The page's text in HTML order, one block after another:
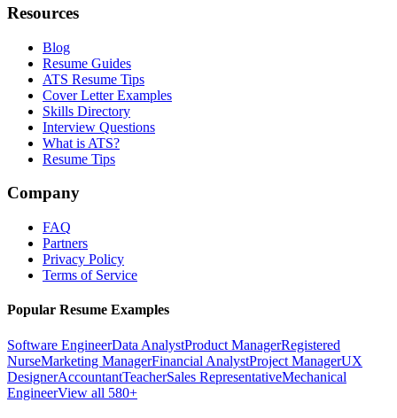
Resources
Blog
Resume Guides
ATS Resume Tips
Cover Letter Examples
Skills Directory
Interview Questions
What is ATS?
Resume Tips
Company
FAQ
Partners
Privacy Policy
Terms of Service
Popular Resume Examples
Software EngineerData AnalystProduct ManagerRegistered
NurseMarketing ManagerFinancial AnalystProject ManagerUX
DesignerAccountantTeacherSales RepresentativeMechanical
EngineerView all 580+